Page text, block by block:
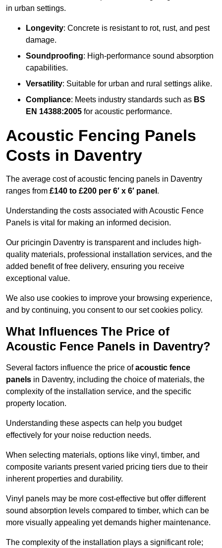
in urban settings.
Longevity: Concrete is resistant to rot, rust, and pest
damage.
Soundproofing: High-performance sound absorption
capabilities.
Versatility: Suitable for urban and rural settings alike.
Compliance: Meets industry standards such as BS
EN 14388:2005 for acoustic performance.
Acoustic Fencing Panels
Costs in Daventry
The average cost of acoustic fencing panels in Daventry
ranges from £140 to £200 per 6′ x 6′ panel .
Understanding the costs associated with Acoustic Fence
Panels is vital for making an informed decision.
Our pricingin Daventry is transparent and includes high-
quality materials, professional installation services, and the
added benefit of free delivery, ensuring you receive
exceptional value.
We also use cookies to improve your browsing experience,
and by continuing, you consent to our set cookies policy.
What Influences The Price of
Acoustic Fence Panels in Daventry?
Several factors influence the price ofacoustic fence
panels in Daventry, including the choice of materials, the
complexity of the installation service, and the specific
property location.
Understanding these aspects can help you budget
effectively for your noise reduction needs.
When selecting materials, options like vinyl, timber, and
composite variants present varied pricing tiers due to their
inherent properties and durability.
Vinyl panels may be more cost-effective but offer different
sound absorption levels compared to timber, which can be
more visually appealing yet demands higher maintenance.
The complexity of the installation plays a significant role;